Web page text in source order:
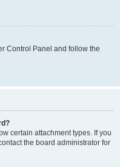
Control Panel and follow the
certain attachment types. If you
the board administrator for